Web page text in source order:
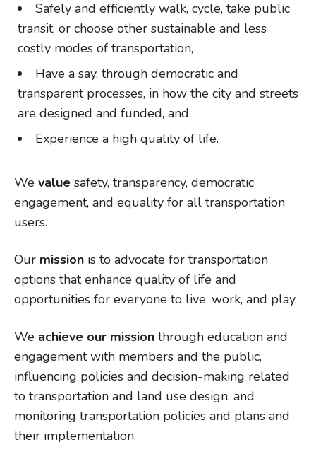
Safely and efficiently walk, cycle, take public
transit, or choose other sustainable and less
costly modes of transportation,
Have a say, through democratic and
transparent processes, in how the city and streets
are designed and funded, and
Experience a high quality of life.
We value safety, transparency, democratic
engagement, and equality for all transportation
users.
Our mission is to advocate for transportation
options that enhance quality of life and
opportunities for everyone to live, work, and play.
We achieve our mission through education and
engagement with members and the public,
influencing policies and decision-making related
to transportation and land use design, and
monitoring transportation policies and plans and
their implementation.